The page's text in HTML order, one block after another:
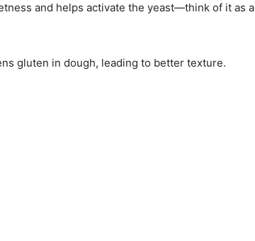
and helps activate the yeast—think of it as a
gluten in dough, leading to better texture.